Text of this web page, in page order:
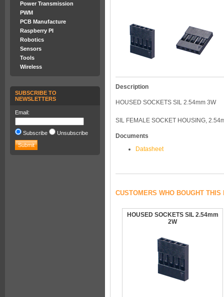
Power Transmission
PWM
PCB Manufacture
Raspberry PI
Robotics
Sensors
Tools
Wireless
SUBSCRIBE TO
NEWSLETTERS
Email:
Subscribe Unsubscribe
Description
HOUSED SOCKETS SIL 2.54mm 3W
SIL FEMALE SOCKET HOUSING,
Documents
Datasheet
CUSTOMERS WHO BOUGHT
HOUSED SOCKETS SIL 2.54mm
2W